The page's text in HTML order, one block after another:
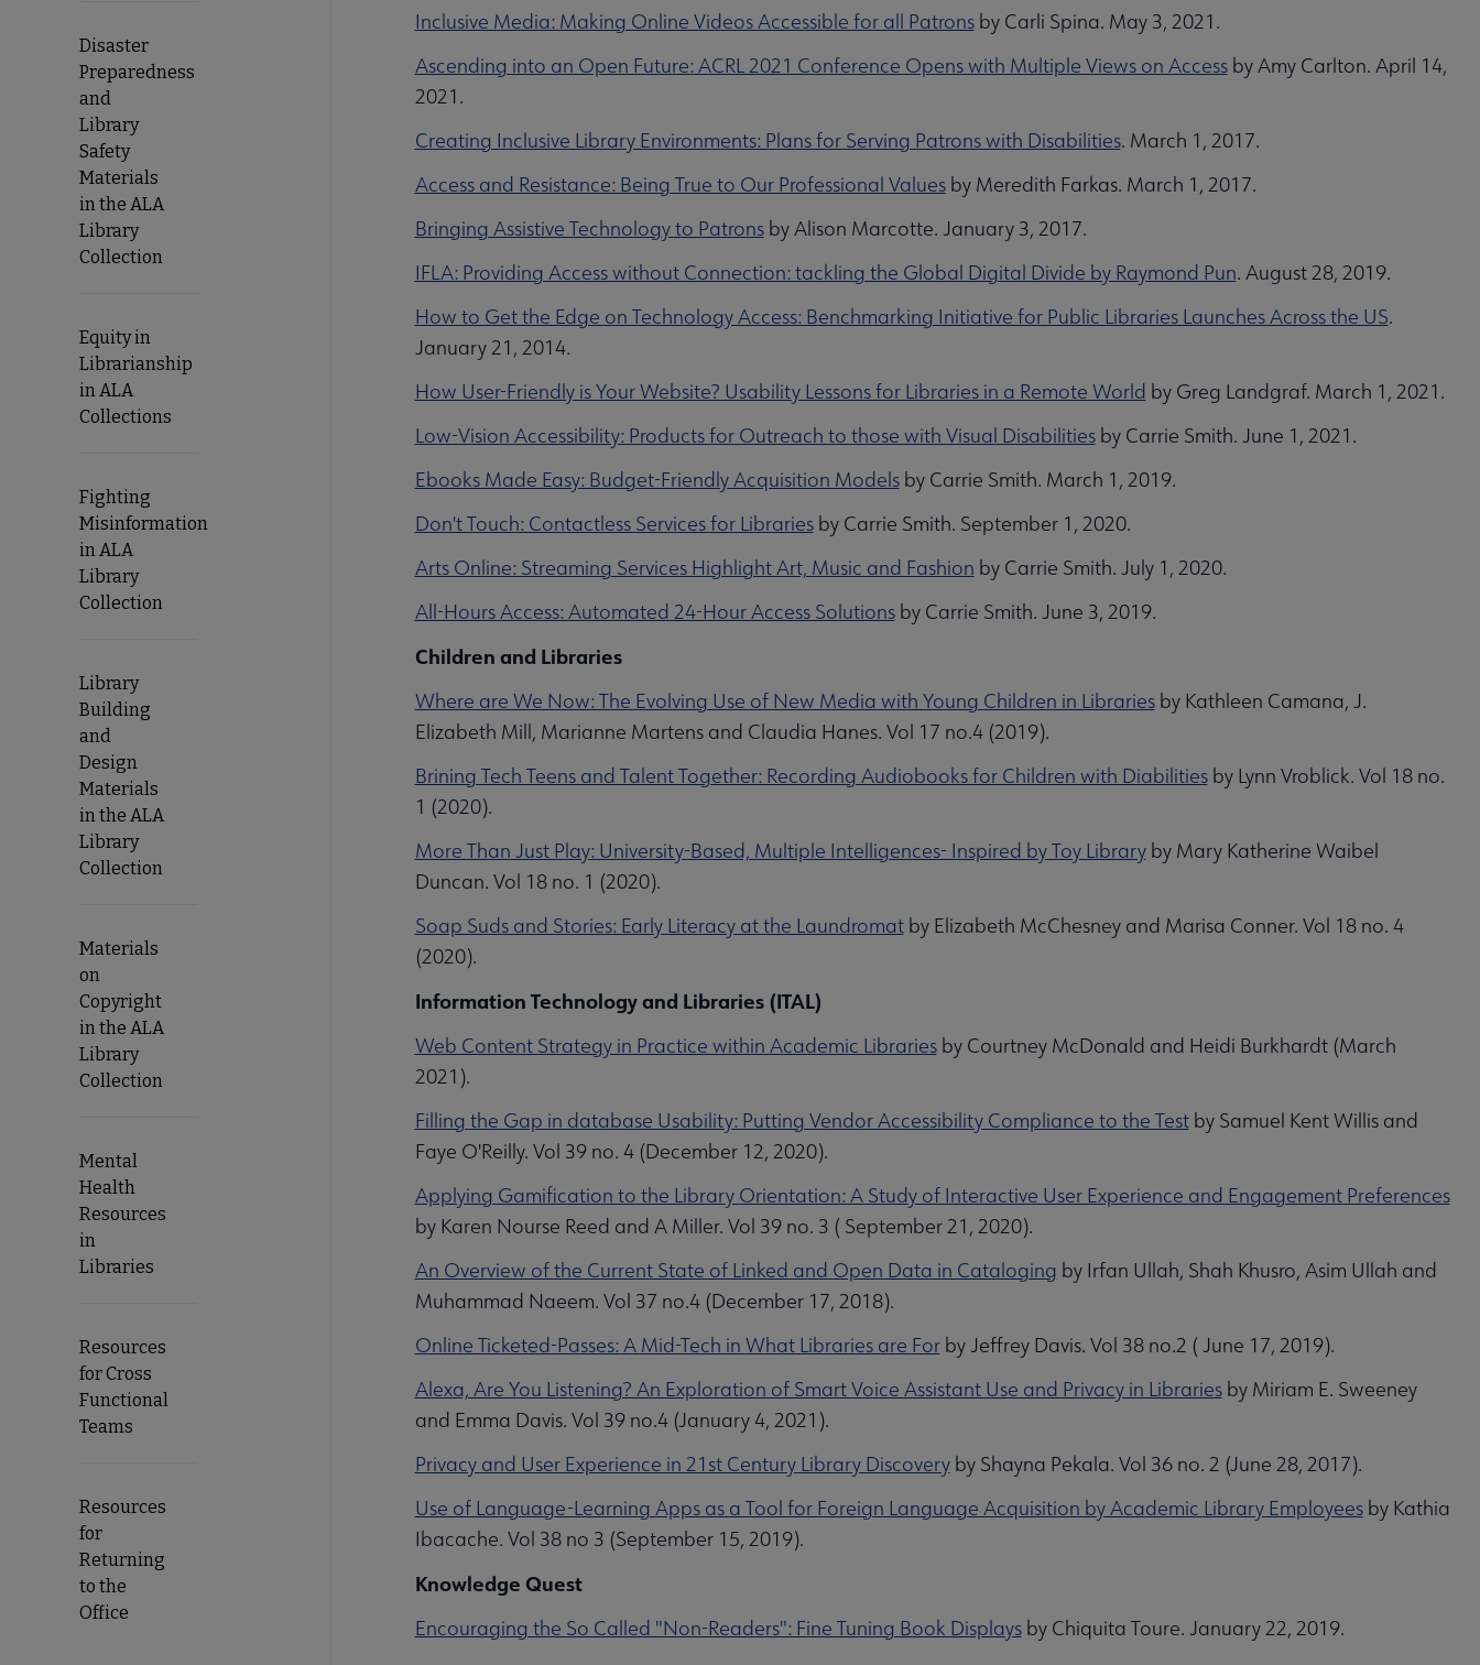
Disaster
Preparedness
and
Library
Safety
Materials
in the ALA
Library
Collection
Equity in
Librarianship
in ALA
Collections
Fighting
Misinformation
in ALA
Library
Collection
Library
Building
and
Design
Materials
in the ALA
Library
Collection
Materials
on
Copyright
in the ALA
Library
Collection
Mental
Health
Resources
in
Libraries
Resources
for Cross
Functional
Teams
Resources
for
Returning
to the
Office
Inclusive Media: Making Online Videos Accessible for all Patronsby Carli Spina. May 3, 2021.
Ascending into an Open Future: ACRL 2021 Conference Opens with Multiple Views on Accessby Amy Carlton. April 14,
2021.
Creating Inclusive Library Environments: Plans for Serving Patrons with Disabilities. March 1, 2017.
Access and Resistance: Being True to Our Professional Valuesby Meredith Farkas. March 1, 2017.
Bringing Assistive Technology to Patronsby Alison Marcotte. January 3, 2017.
IFLA: Providing Access without Connection: tackling the Global Digital Divide by Raymond Pun. August 28, 2019.
How to Get the Edge on Technology Access: Benchmarking Initiative for Public Libraries Launches Across the US.
January 21, 2014.
How User-Friendly is Your Website? Usability Lessons for Libraries in a Remote World by Greg Landgraf. March 1, 2021.
Low-Vision Accessibility: Products for Outreach to those with Visual Disabilitiesby Carrie Smith. June 1, 2021.
Ebooks Made Easy: Budget-Friendly Acquisition Modelsby Carrie Smith. March 1, 2019.
Don't Touch: Contactless Services for Librariesby Carrie Smith. September 1, 2020.
Arts Online: Streaming Services Highlight Art, Music and Fashion by Carrie Smith. July 1, 2020.
All-Hours Access: Automated 24-Hour Access Solutionsby Carrie Smith. June 3, 2019.
Children and Libraries
Where are We Now: The Evolving Use of New Media with Young Children in Librariesby Kathleen Camana, J.
Elizabeth Mill, Marianne Martens and Claudia Hanes. Vol 17 no.4 (2019).
Brining Tech Teens and Talent Together: Recording Audiobooks for Children with Diabilitiesby Lynn Vroblick. Vol 18 no.
1 (2020).
More Than Just Play: University-Based, Multiple Intelligences- Inspired by Toy Libraryby Mary Katherine Waibel
Duncan. Vol 18 no. 1 (2020).
Soap Suds and Stories: Early Literacy at the Laundromatby Elizabeth McChesney and Marisa Conner. Vol 18 no. 4
(2020).
Information Technology and Libraries (ITAL)
Web Content Strategy in Practice within Academic Librariesby Courtney McDonald and Heidi Burkhardt (March
2021).
Filling the Gap in database Usability: Putting Vendor Accessibility Compliance to the Testby Samuel Kent Willis and
Faye O'Reilly. Vol 39 no. 4 (December 12, 2020).
Applying Gamification to the Library Orientation: A Study of Interactive User Experience and Engagement Preferences
by Karen Nourse Reed and A Miller. Vol 39 no. 3 ( September 21, 2020).
An Overview of the Current State of Linked and Open Data in Cataloging by Irfan Ullah, Shah Khusro, Asim Ullah and
Muhammad Naeem. Vol 37 no.4 (December 17, 2018).
Online Ticketed-Passes: A Mid-Tech in What Libraries are Forby Jeffrey Davis. Vol 38 no.2 ( June 17, 2019).
Alexa, Are You Listening? An Exploration of Smart Voice Assistant Use and Privacy in Librariesby Miriam E. Sweeney
and Emma Davis. Vol 39 no.4 (January 4, 2021).
Privacy and User Experience in 21st Century Library Discoveryby Shayna Pekala. Vol 36 no. 2 (June 28, 2017).
Use of Language-Learning Apps as a Tool for Foreign Language Acquisition by Academic Library Employeesby Kathia
Ibacache. Vol 38 no 3 (September 15, 2019).
Knowledge Quest
Encouraging the So Called "Non-Readers": Fine Tuning Book Displaysby Chiquita Toure. January 22, 2019.